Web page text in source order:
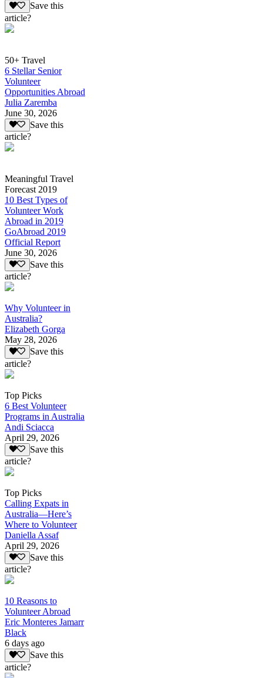
Save this
article?
50+ Travel
6 Stellar Senior
Volunteer
Opportunities Abroad
Julia Zaremba
June 30, 2026
Save this
article?
Meaningful Travel
Forecast 2019
10 Best Types of
Volunteer Work
Abroad in 2019
GoAbroad 2019
Official Report
June 30, 2026
Save this
article?
Why Volunteer in
Australia?
Elizabeth Gorga
May 28, 2026
Save this
article?
Top Picks
6 Best Volunteer
Programs in Australia
Andi Sciacca
April 29, 2026
Save this
article?
Top Picks
Calling Expats in
Australia—Here’s
Where to Volunteer
Daniella Assaf
April 29, 2026
Save this
article?
10 Reasons to
Volunteer Abroad
Eric Monteres Jamarr
Black
6 days ago
Save this
article?